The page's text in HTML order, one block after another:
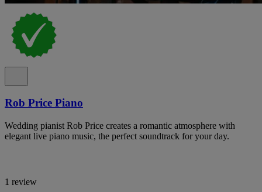
Rob Price Piano
Wedding pianist Rob Price creates a romantic atmosphere with
elegant live piano music, the perfect soundtrack for your day.
1 review